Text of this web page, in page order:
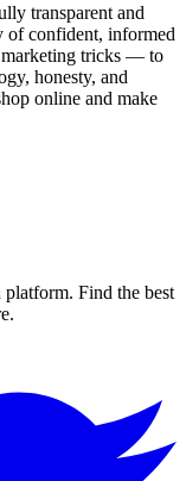
transparent and
of confident, informed
tricks — to
honesty, and
online and make
Find the best